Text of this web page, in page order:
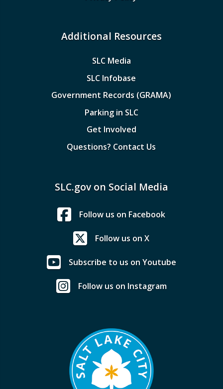
Additional Resources
SLC Media
SLC Infobase
Government Records (GRAMA)
Parking in SLC
Get Involved
Questions? Contact Us
SLC.gov on Social Media
Follow us on Facebook
Follow us on X
Subscribe to us on Youtube
Follow us on Instagram